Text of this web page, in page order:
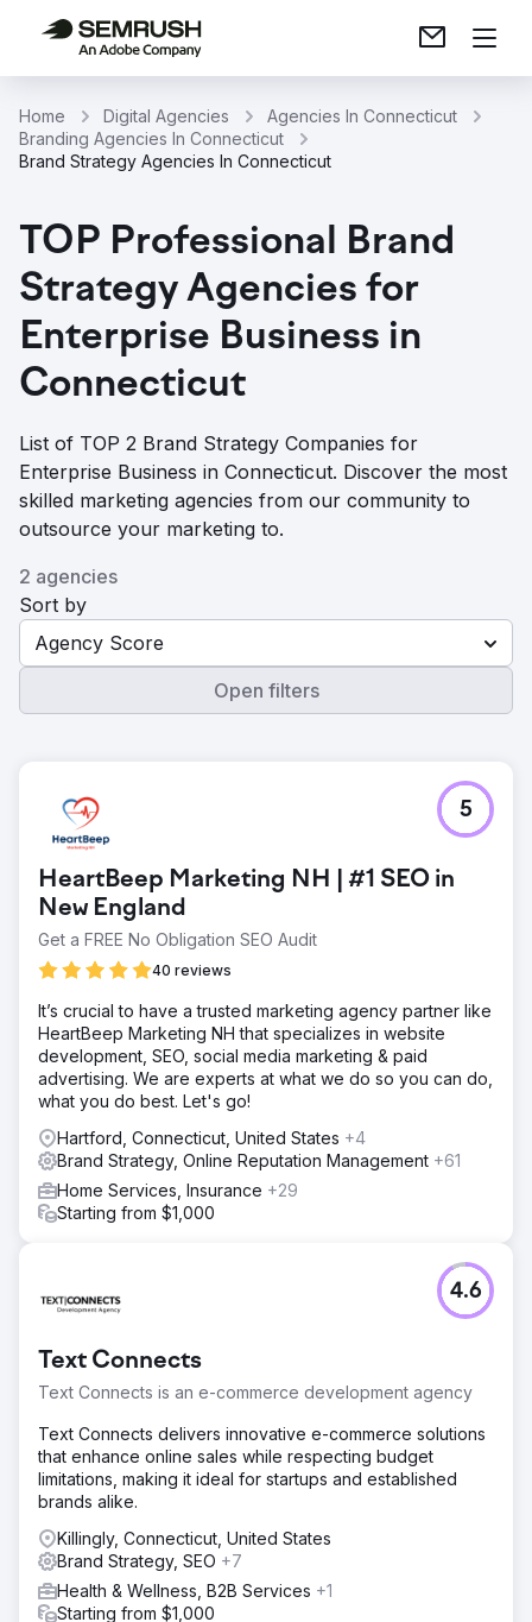
Home Digital Agencies
Agencies In Connecticut
Branding Agencies In Connecticut
Brand Strategy Agencies In Connecticut
TOP Professional Brand
Strategy Agencies for
Enterprise Business in
Connecticut
List of TOP 2 Brand Strategy Companies for
Enterprise Business in Connecticut. Discover the most
skilled marketing agencies from our community to
outsource your marketing to.
2 agencies
Sort by
Agency Score
Open filters
HeartBeep Marketing NH | #1 SEO in
New England
Get a FREE No Obligation SEO Audit
40 reviews
5
It’s crucial to have a trusted marketing agency partner like
HeartBeep Marketing NH that specializes in website
development, SEO, social media marketing & paid
advertising. We are experts at what we do so you can do,
what you do best. Let's go!
Hartford, Connecticut, United States +4
Brand Strategy, Online Reputation Management +61
Home Services, Insurance +29
Starting from $1,000
Text Connects
Text Connects is an e-commerce development agency
4.6
Text Connects delivers innovative e-commerce solutions
that enhance online sales while respecting budget
limitations, making it ideal for startups and established
brands alike.
Killingly, Connecticut, United States
Brand Strategy, SEO +7
Health & Wellness, B2B Services +1
Starting from $1,000